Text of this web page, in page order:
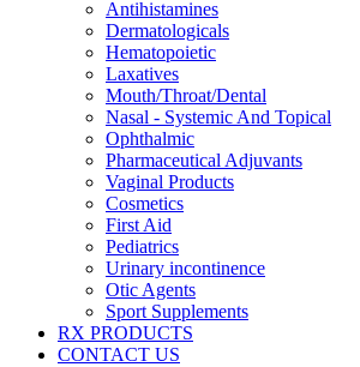
Antihistamines
Dermatologicals
Hematopoietic
Laxatives
Mouth/Throat/Dental
Nasal - Systemic And Topical
Ophthalmic
Pharmaceutical Adjuvants
Vaginal Products
Cosmetics
First Aid
Pediatrics
Urinary incontinence
Otic Agents
Sport Supplements
RX PRODUCTS
CONTACT US